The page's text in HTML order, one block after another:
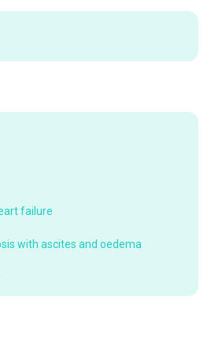
failure
with ascites and oedema